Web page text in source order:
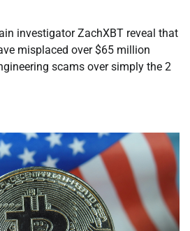
investigator ZachXBT reveal that
misplaced over $65 million
scams over simply the 2